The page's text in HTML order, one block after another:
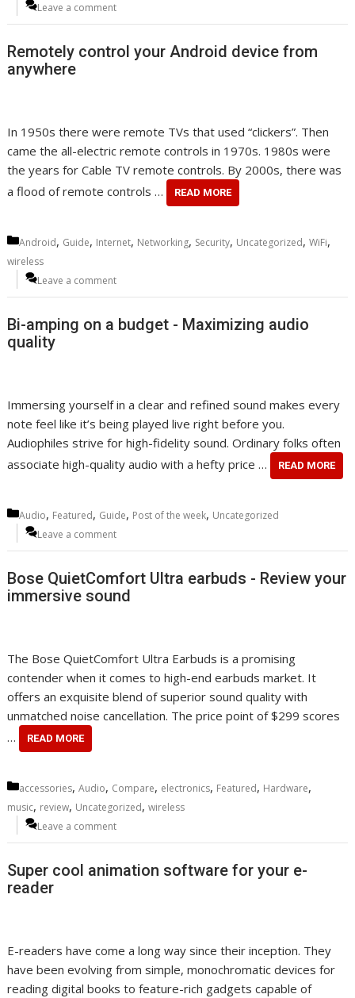
Leave a comment
Remotely control your Android device from
anywhere
In 1950s there were remote TVs that used “clickers”. Then
came the all-electric remote controls in 1970s. 1980s were
the years for Cable TV remote controls. By 2000s, there was
a flood of remote controls …
READ MORE
Categories
Android, Guide, Internet, Networking, Security, Uncategorized,WiFi,
wireless
Leave a comment
Bi-amping on a budget - Maximizing audio
quality
Immersing yourself in a clear and refined sound makes every
note feel like it’s being played live right before you.
Audiophiles strive for high-fidelity sound. Ordinary folks often
associate high-quality audio with a hefty price …
READ MORE
Categories
Audio, Featured, Guide, Post of the week, Uncategorized
Leave a comment
Bose QuietComfort Ultra earbuds - Review your
immersive sound
The Bose QuietComfort Ultra Earbuds is a promising
contender when it comes to high-end earbuds market. It
offers an exquisite blend of superior sound quality with
unmatched noise cancellation. The price point of $299 scores
…
READ MORE
Categories
accessories,Audio, Compare, electronics, Featured, Hardware,
music, review, Uncategorized,wireless
Leave a comment
Super cool animation software for your e-
reader
E-readers have come a long way since their inception. They
have been evolving from simple, monochromatic devices for
reading digital books to feature-rich gadgets capable of